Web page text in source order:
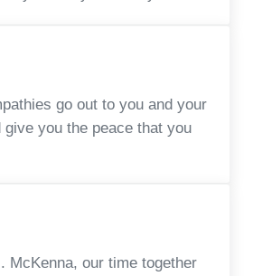
go out to you and your
you the peace that you
McKenna, our time together